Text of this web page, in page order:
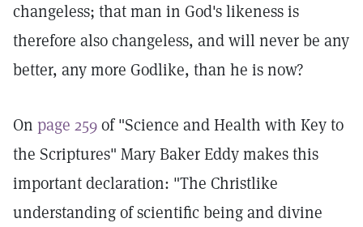
changeless; that man in God's likeness is
therefore also changeless, and will never be any
better, any more Godlike, than he is now?
On page 259of "Science and Health with Key to
the Scriptures" Mary Baker Eddy makes this
important declaration: "The Christlike
understanding of scientific being and divine